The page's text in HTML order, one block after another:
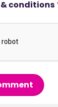
conditions